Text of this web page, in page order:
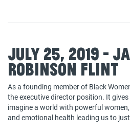
July 25, 2019 -
Robinson Flint
As a founding member of Black
the executive director position. It
imagine a world with powerful
and emotional health leading us to